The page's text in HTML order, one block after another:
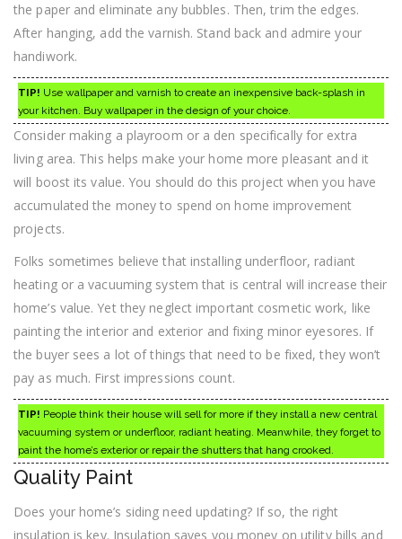
the paper and eliminate any bubbles. Then, trim the edges.
After hanging, add the varnish. Stand back and admire your
handiwork.
TIP! Use wallpaper and varnish to create an inexpensive back-splash in
your kitchen. Buy wallpaper in the design of your choice.
Consider making a playroom or a den specifically for extra
living area. This helps make your home more pleasant and it
will boost its value. You should do this project when you have
accumulated the money to spend on home improvement
projects.
Folks sometimes believe that installing underfloor, radiant
heating or a vacuuming system that is central will increase their
home’s value. Yet they neglect important cosmetic work, like
painting the interior and exterior and fixing minor eyesores. If
the buyer sees a lot of things that need to be fixed, they won’t
pay as much. First impressions count.
TIP! People think their house will sell for more if they install a new central
vacuuming system or underfloor, radiant heating. Meanwhile, they forget to
paint the home’s exterior or repair the shutters that hang crooked.
Quality Paint
Does your home’s siding need updating? If so, the right
insulation is key. Insulation saves you money on utility bills and